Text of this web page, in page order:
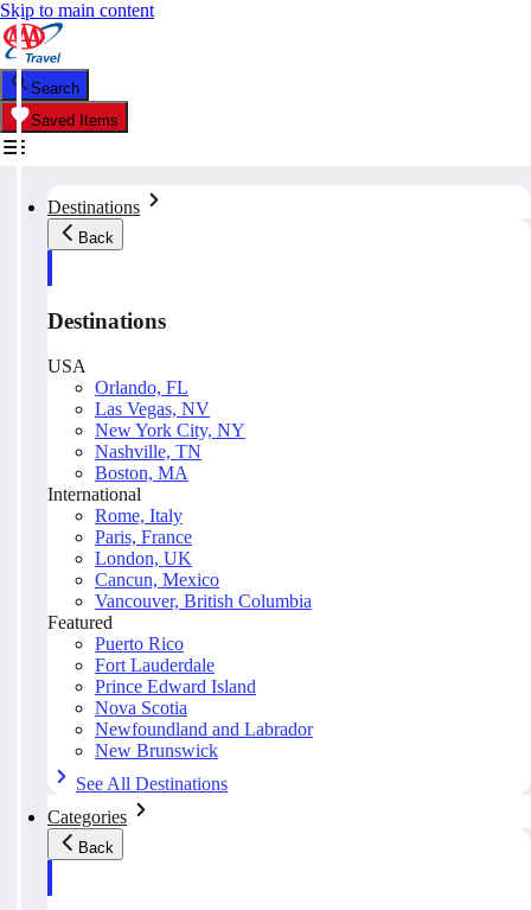
Skip to main content
Search
Saved Items
Destinations
Back
Destinations
USA
Orlando, FL
Las Vegas, NV
New York City, NY
Nashville, TN
Boston, MA
International
Rome, Italy
Paris, France
London, UK
Cancun, Mexico
Vancouver, British Columbia
Featured
Puerto Rico
Fort Lauderdale
Prince Edward Island
Nova Scotia
Newfoundland and Labrador
New Brunswick
See All Destinations
Categories
Back